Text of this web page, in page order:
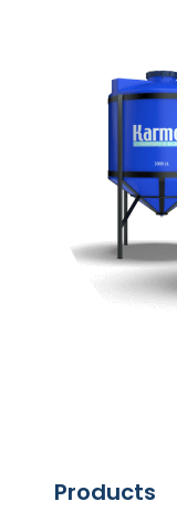
Products